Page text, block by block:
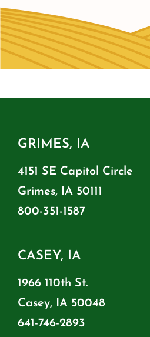
GRIMES, IA
4151 SE Capitol Circle
Grimes, IA 50111
800-351-1587
CASEY, IA
1966 110th St.
Casey, IA 50048
641-746-2893